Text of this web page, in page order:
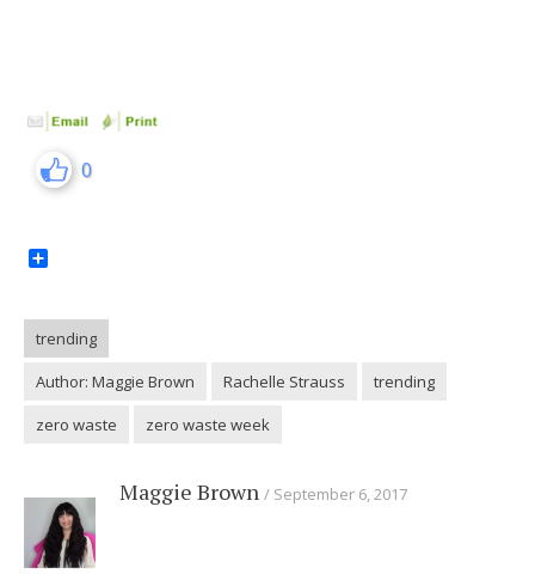
0
trending
Author: Maggie Brown
Rachelle Strauss
trending
zero waste
zero waste week
Maggie Brown September 6, 2017